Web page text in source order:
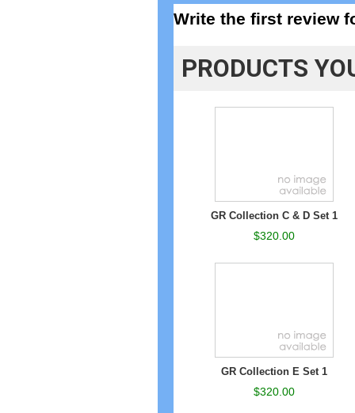
Write the first review
PRODUCTS
GR Collection C & D Set 1
$320.00
GR Collection E Set 1
$320.00